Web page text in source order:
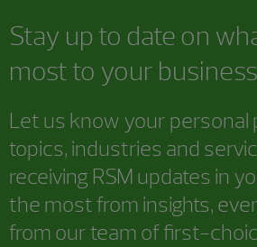
Stay up to date on
most to your
Let us know your personal
topics, industries and
receiving RSM updates in
the most from insights,
from our team of first-